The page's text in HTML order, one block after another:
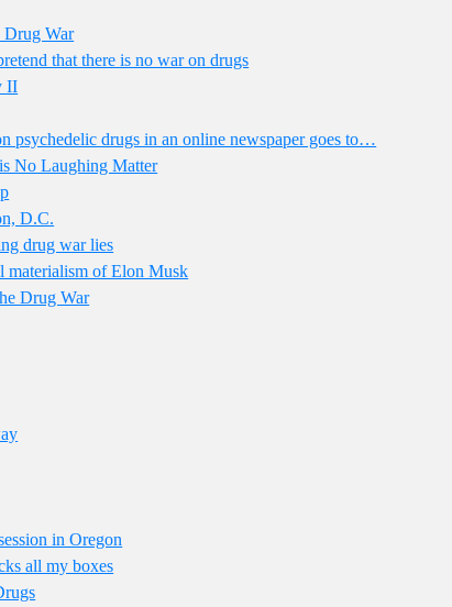
Drug War
that there is no war on drugs
II
psychedelic drugs in an online newspaper goes to…
No Laughing Matter
D.C.
drug war lies
materialism of Elon Musk
Drug War
in Oregon
all my boxes